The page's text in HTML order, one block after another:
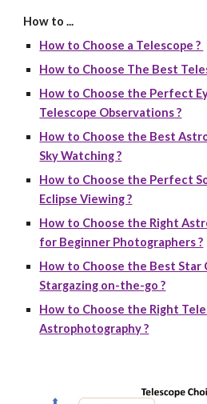
How to ...
How to Choose a Telescope ?
How to Choose The Best
How to Choose the Perfect
Telescope Observations ?
How to Choose the Best
Sky Watching ?
How to Choose the Perfect
Eclipse Viewing ?
How to Choose the Right
for Beginner Photographers ?
How to Choose the Best Star
Stargazing on-the-go ?
How to Choose the Right
Astrophotography ?